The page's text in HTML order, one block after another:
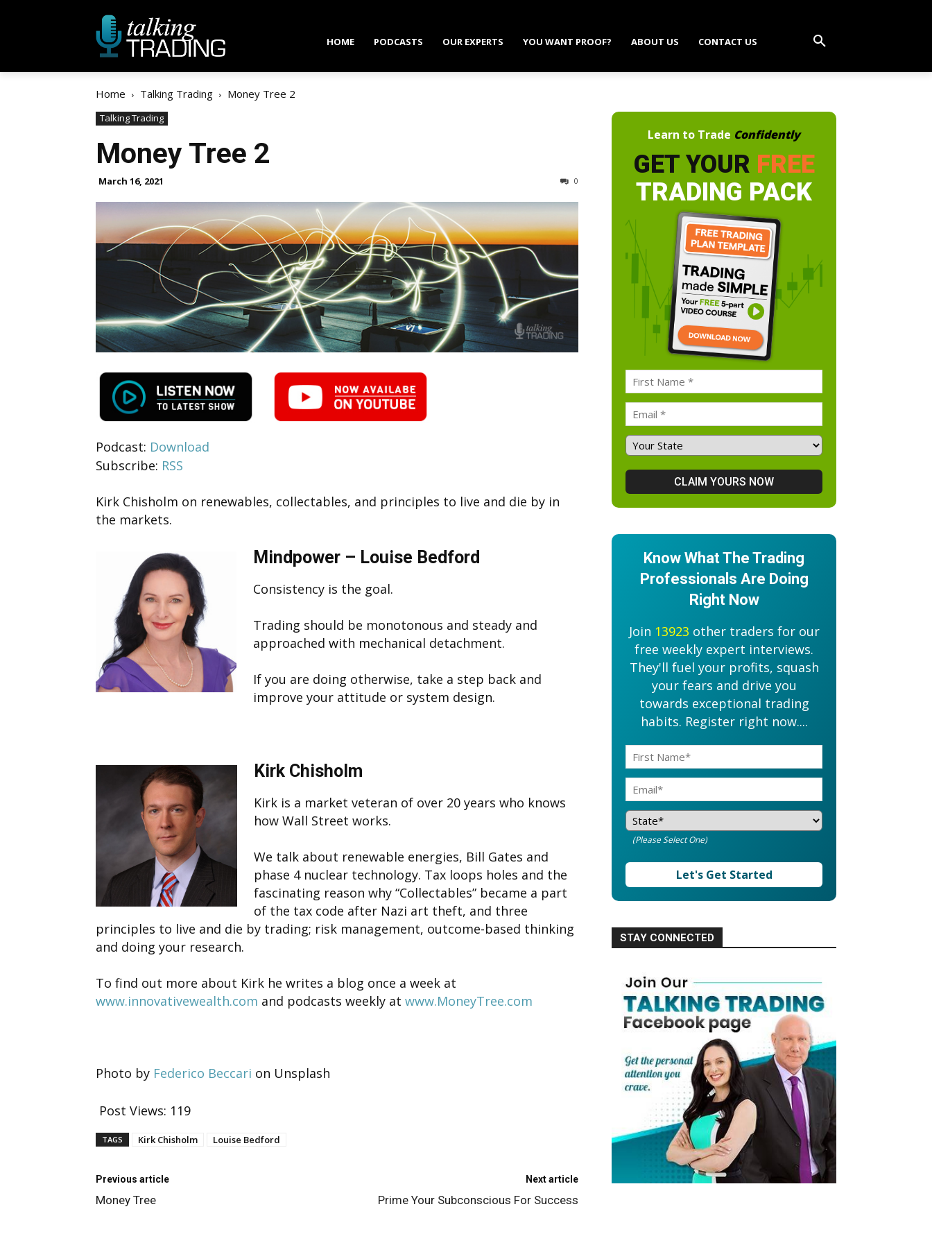
HOME PODCASTS OUR EXPERTS YOU WANT PROOF? ABOUT US CONTACT US
Home Talking Trading Money Tree 2
Talking Trading
Money Tree 2
March 16, 2021 0
Podcast: Download
Subscribe: RSS
Kirk Chisholm on renewables, collectables, and principles to live and die by in
the markets.
Mindpower – Louise Bedford
Consistency is the goal.
Trading should be monotonous and steady and
approached with mechanical detachment.
If you are doing otherwise, take a step back and
improve your attitude or system design.
Kirk Chisholm
Kirk is a market veteran of over 20 years who knows
how Wall Street works.
We talk about renewable energies, Bill Gates and
phase 4 nuclear technology. Tax loops holes and the
fascinating reason why “Collectables” became a part
of the tax code after Nazi art theft, and three
principles to live and die by trading; risk management, outcome-based thinking
and doing your research.
To find out more about Kirk he writes a blog once a week at
www.innovativewealth.com and podcasts weekly at www.MoneyTree.com
Photo by Federico Beccari on Unsplash
Post Views: 119
TAGS Kirk Chisholm Louise Bedford
Previous article
Money Tree
Next article
Prime Your Subconscious For Success
Learn to Trade Confidently
GET YOUR FREE
TRADING PACK
Know What The Trading
Professionals Are Doing
Right Now
Join 13923 other traders for our
free weekly expert interviews.
They'll fuel your profits, squash
your fears and drive you
towards exceptional trading
habits. Register right now....
(Please Select One)
Let's Get Started
STAY CONNECTED